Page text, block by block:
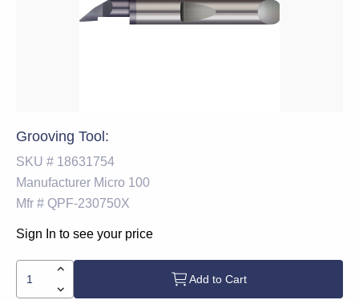
Grooving Tool:
SKU # 18631754
Manufacturer Micro 100
Mfr # QPF-230750X
Sign In to see your price
Add to Cart